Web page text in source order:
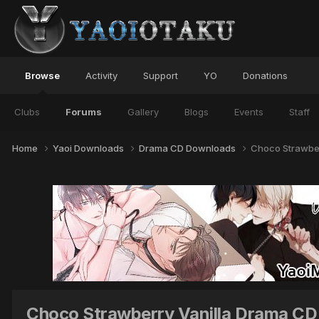
Browse
Clubs Forums Gallery Blogs Events Staff
Activity Support YO Donations
Home Yaoi Downloads Drama CD Downloads Choco
Choco Strawberry Vanilla Drama CD